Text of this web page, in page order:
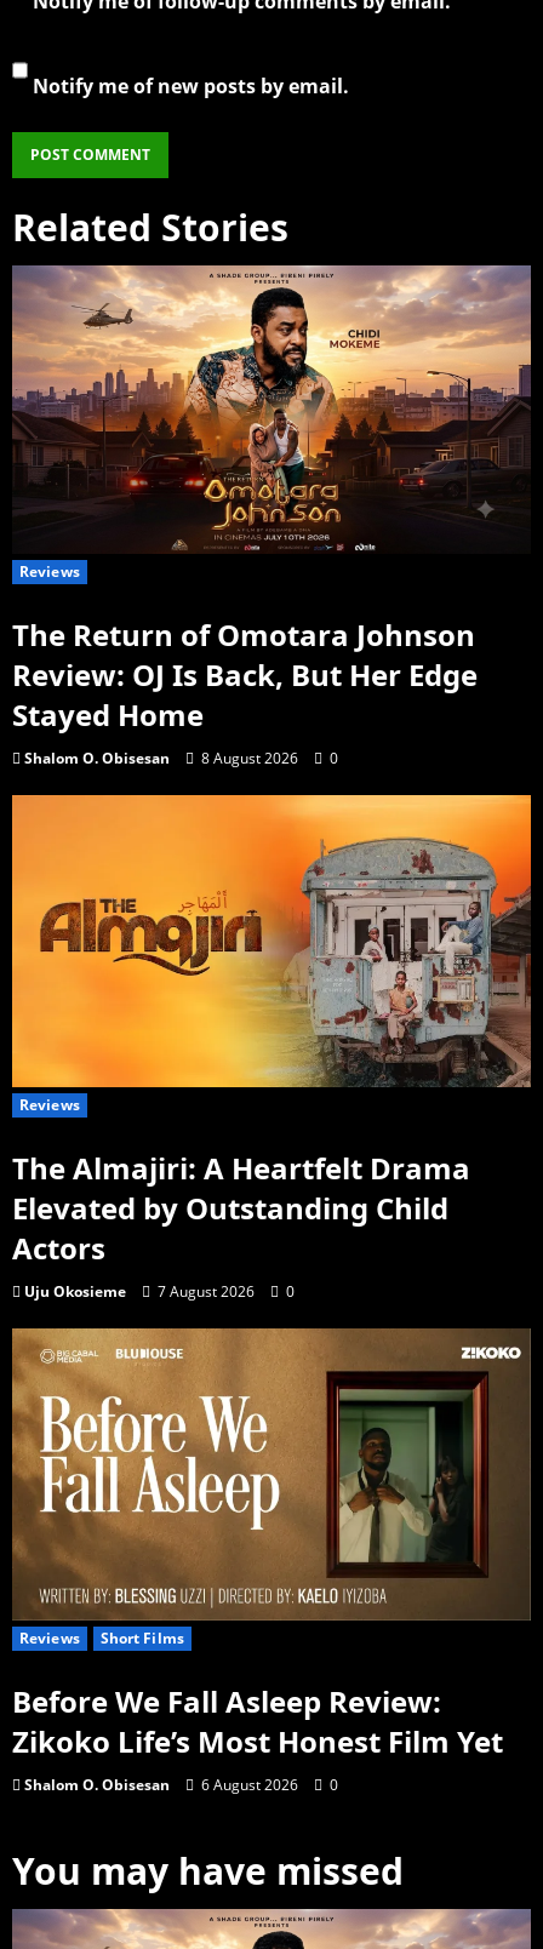
Notify me of new posts by email.
Related Stories
Reviews
The Return of Omotara Johnson
Review: OJ Is Back, But Her Edge
Stayed Home
Shalom O. Obisesan 8 August 2026 0
Reviews
The Almajiri: A Heartfelt Drama
Elevated by Outstanding Child
Actors
Uju Okosieme 7 August 2026 0
Reviews Short Films
Before We Fall Asleep Review:
Zikoko Life’s Most Honest Film Yet
Shalom O. Obisesan 6 August 2026 0
You may have missed